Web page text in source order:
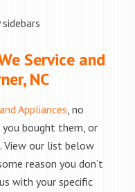
Service and
NC
Appliances, no
bought them, or
View our list below
reason you don’t
with your specific